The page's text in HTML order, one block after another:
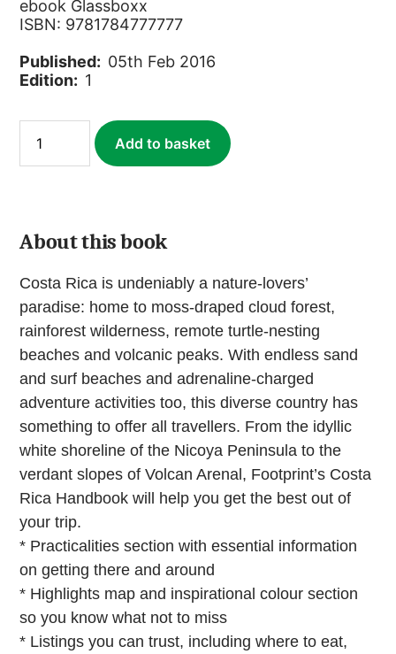
ebook Glassboxx
ISBN: 9781784777777
Published: 05th Feb 2016
Edition: 1
Rica
(ebook)
Add to basket
About this book
Costa Rica is undeniably a nature-lovers’
paradise: home to moss-draped cloud forest,
rainforest wilderness, remote turtle-nesting
beaches and volcanic peaks. With endless sand
and surf beaches and adrenaline-charged
adventure activities too, this diverse country has
something to offer all travellers. From the idyllic
white shoreline of the Nicoya Peninsula to the
verdant slopes of Volcan Arenal, Footprint’s Costa
Rica Handbook will help you get the best out of
your trip.
* Practicalities section with essential information
on getting there and around
* Highlights map and inspirational colour section
so you know what not to miss
* Listings you can trust, including where to eat,